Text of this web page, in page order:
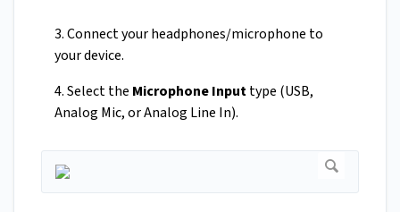
3. Connect your headphones/microphone to
your device.
4. Select the Microphone Inputtype (USB,
Analog Mic, or Analog Line In).